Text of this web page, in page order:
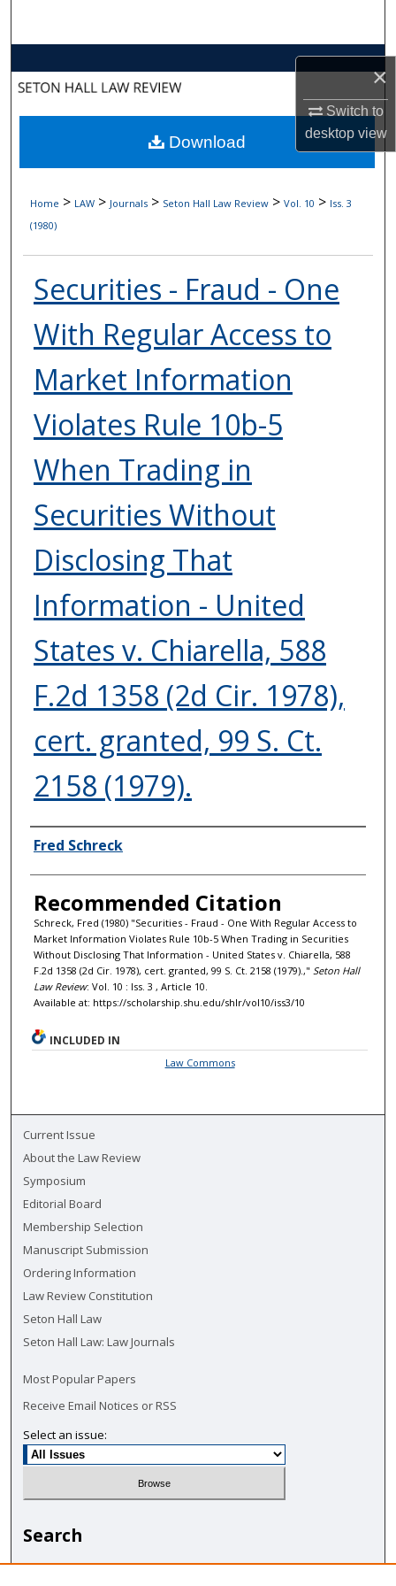
×
Switch to
desktopview
About
Digital Commons Network™
Home > LAW > Journals > Seton Hall Law Review > Vol. 10 > Iss. 3
(1980)
Securities - Fraud - One
With Regular Access to
Market Information
Violates Rule 10b-5
When Trading in
Securities Without
Disclosing That
Information - United
States v. Chiarella, 588
F.2d 1358 (2d Cir. 1978),
cert. granted, 99 S. Ct.
2158 (1979).
Authors
Fred Schreck
Recommended Citation
Schreck, Fred (1980) "Securities - Fraud - One With Regular Access to
Market Information Violates Rule 10b-5 When Trading in Securities
Without Disclosing That Information - United States v. Chiarella, 588
F.2d 1358 (2d Cir. 1978), cert. granted, 99 S. Ct. 2158 (1979).," Seton Hall
Law Review: Vol. 10 : Iss. 3 , Article 10.
Available at: https://scholarship.shu.edu/shlr/vol10/iss3/10
Download
INCLUDED IN
Law Commons
Current Issue
About the Law Review
Symposium
Editorial Board
Membership Selection
Manuscript Submission
Ordering Information
Law Review Constitution
Seton Hall Law
Seton Hall Law: Law Journals
Most Popular Papers
Receive Email Notices or RSS
Select an issue:
Search
Enter search terms: